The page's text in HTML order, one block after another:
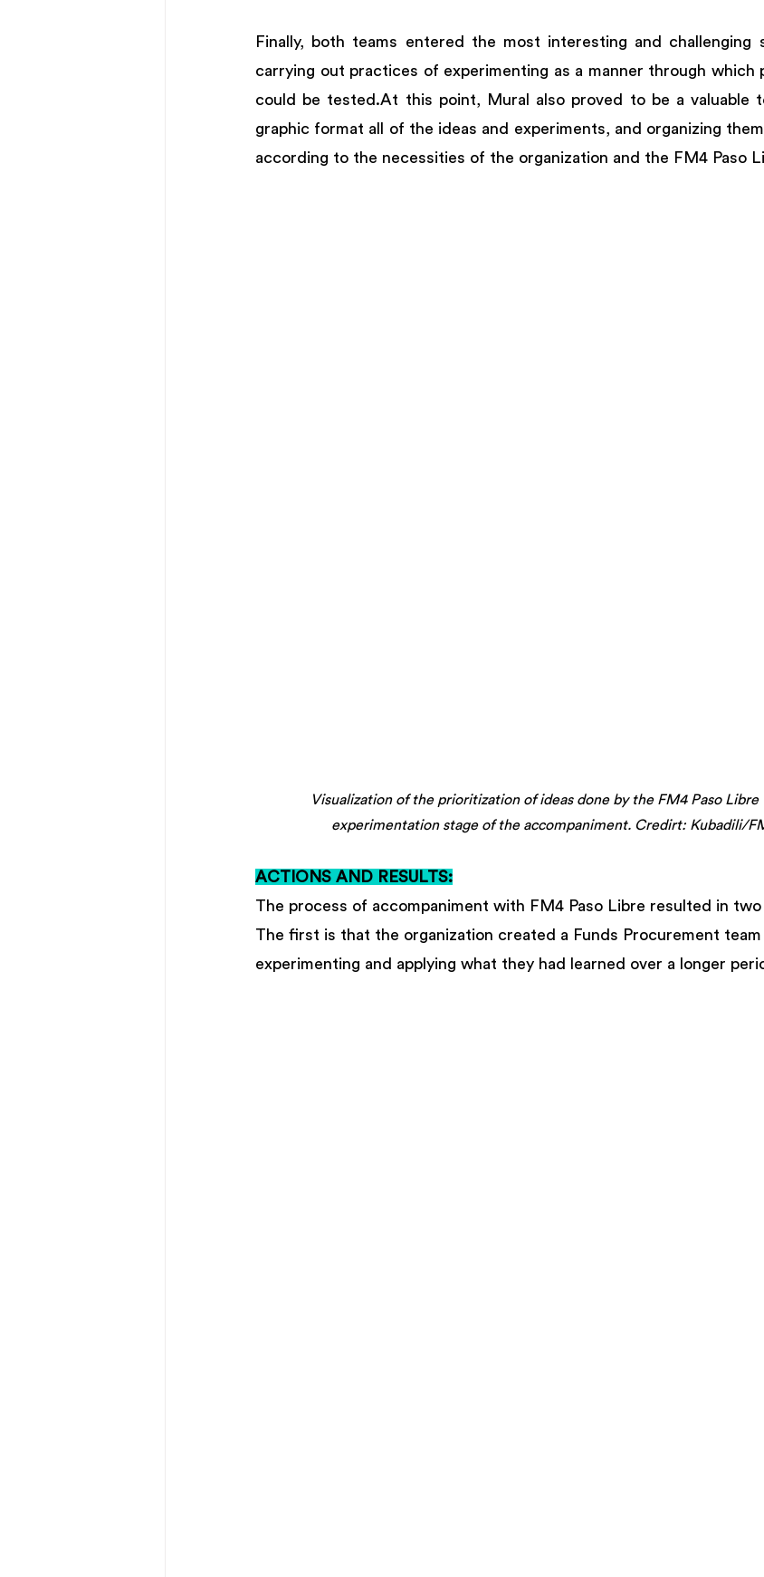
Finally, both teams entered the most interesting and challenging
carrying out practices of experimenting as a manner through which
could be tested.At this point, Mural also proved to be a valuable
graphic format all of the ideas and experiments, and organizing
according to the necessities of the organization and the FM4 Paso
Visualization of the prioritization of ideas done by the FM4 Paso
experimentation stage of the accompaniment. Credirt: Kubadili/
ACTIONS AND RESULTS:
The process of accompaniment with FM4 Paso Libre resulted in
The first is that the organization created a Funds Procurement
experimenting and applying what they had learned over a longer